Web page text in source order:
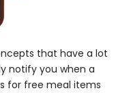
that have a lot
notify you when a
for free meal items